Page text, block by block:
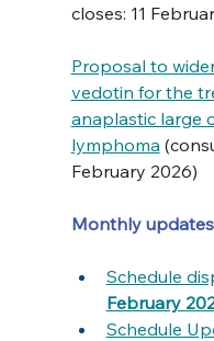
closes: 11
Proposal to
vedotin for the
anaplastic large
lymphoma
February 2026)
Monthly updates
Schedule
February
Schedule